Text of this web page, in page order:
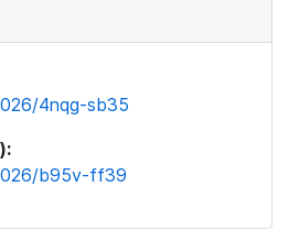
4nqg-sb35
b95v-ff39